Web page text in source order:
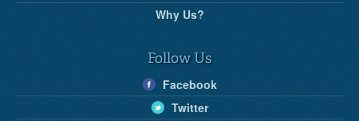
Why Us?
Follow Us
Facebook
Twitter